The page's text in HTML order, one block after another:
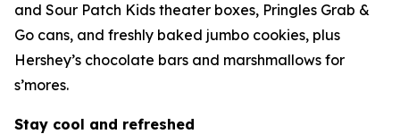
and Sour Patch Kids theater boxes, Pringles Grab &
Go cans, and freshly baked jumbo cookies, plus
Hershey’s chocolate bars and marshmallows for
s’mores.
Stay cool and refreshed